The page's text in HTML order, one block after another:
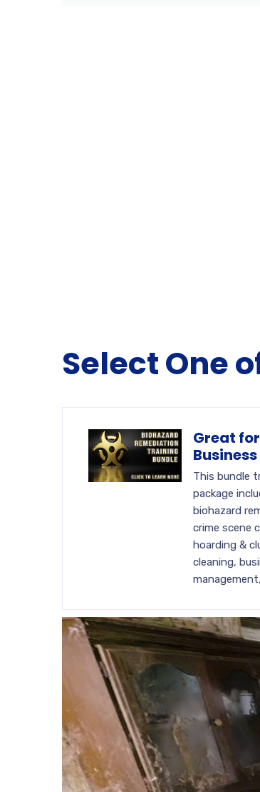
Select One
Great for
This bundle
package
biohazard
crime scene
hoarding &
cleaning,